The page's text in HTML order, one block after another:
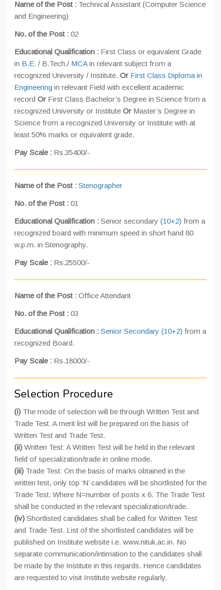
Name of the Post : Technical Assistant (Computer Science
and Engineering)
No. of the Post : 02
Educational Qualification : First Class or equivalent Grade
in B.E. / B.Tech./ MCAin relevant subject from a
recognized University / Institute. Or First Class Diploma in
Engineering in relevant Field with excellent academic
record Or First Class Bachelor’s Degree in Science from a
recognized University or Institute Or Master’s Degree in
Science from a recognized University or Institute with at
least 50% marks or equivalent grade.
Pay Scale : Rs.35400/-
Name of the Post : Stenographer
No. of the Post : 01
Educational Qualification : Senior secondary (10+2) from a
recognized board with minimum speed in short hand 80
w.p.m. in Stenography.
Pay Scale : Rs.25500/-
Name of the Post : Office Attendant
No. of the Post : 03
Educational Qualification : Senior Secondary (10+2) from a
recognized Board.
Pay Scale : Rs.18000/-
Selection Procedure
(i) The mode of selection will be through Written Test and
Trade Test. A merit list will be prepared on the basis of
Written Test and Trade Test.
(ii) Written Test: A Written Test will be held in the relevant
field of specialization/trade in online mode.
(iii) Trade Test: On the basis of marks obtained in the
written test, only top ‘N’ candidates will be shortlisted for the
Trade Test. Where N=number of posts x 6. The Trade Test
shall be conducted in the relevant specialization/trade.
(iv) Shortlisted candidates shall be called for Written Test
and Trade Test. List of the shortlisted candidates will be
published on Institute website i.e. www.nituk.ac.in. No
separate communication/intimation to the candidates shall
be made by the Institute in this regards. Hence candidates
are requested to visit Institute website regularly.